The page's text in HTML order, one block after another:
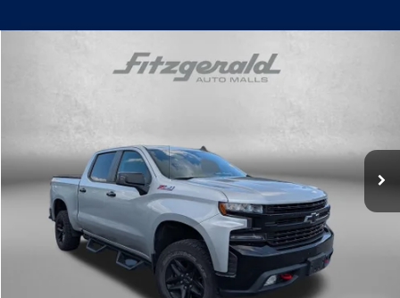
Chevrolet Silverado 1500 LTDLT Trail Boss
58,839 mi Ext. Int.
$39,094
fitzway price
Less
$38,295
Dealer Processing Charge
FitzWay Price
Price Includes Dealer Processing Charge. Not Required By Law.
Compare Vehicle